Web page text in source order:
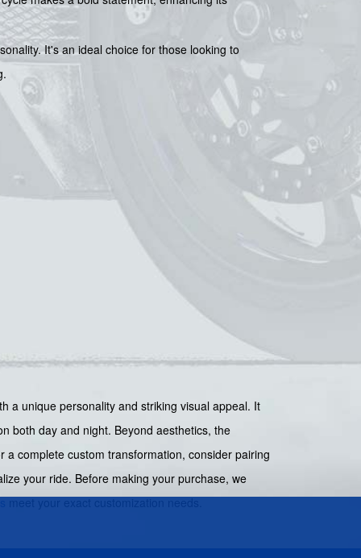
It's an ideal choice for those looking to
a unique personality and striking visual appeal. It
both day and night. Beyond aesthetics, the
complete custom transformation, consider pairing
your ride. Before making your purchase, we